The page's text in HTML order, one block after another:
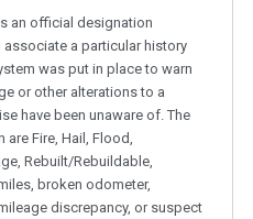
an official designation
a particular history
was put in place to warn
or other alterations to a
have been unaware of. The
Fire, Hail, Flood,
Rebuilt/Rebuildable,
broken odometer,
discrepancy, or suspect